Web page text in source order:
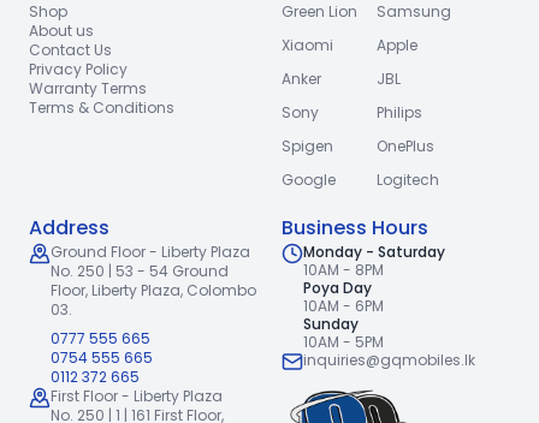
Shop
About us
Contact Us
Privacy Policy
Warranty Terms
Terms & Conditions
Green Lion
Samsung
Xiaomi
Apple
Anker
JBL
Sony
Philips
Spigen
OnePlus
Google
Logitech
Address
Ground Floor - Liberty Plaza
No. 250 | 53 - 54 Ground
Floor, Liberty Plaza, Colombo
03.
0777 555 665
0754 555 665
0112 372 665
First Floor - Liberty Plaza
No. 250 | 1 | 161 First Floor,
Business Hours
Monday - Saturday
10AM - 8PM
Poya Day
10AM - 6PM
Sunday
10AM - 5PM
inquiries@gqmobiles.lk